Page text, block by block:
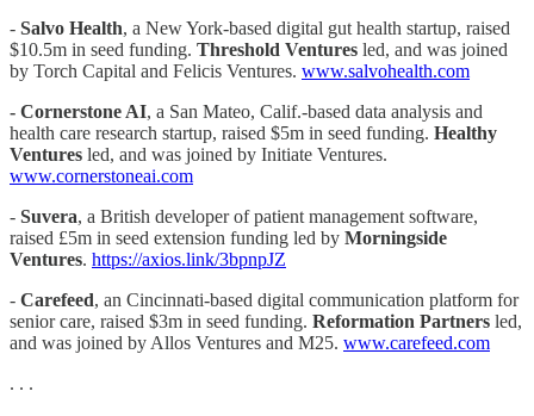
- Salvo Health, a New York-based digital gut health startup, raised
$10.5m in seed funding. Threshold Ventures led, and was joined
by Torch Capital and Felicis Ventures. www.salvohealth.com
- Cornerstone AI, a San Mateo, Calif.-based data analysis and
health care research startup, raised $5m in seed funding. Healthy
Ventures led, and was joined by Initiate Ventures.
www.cornerstoneai.com
- Suvera, a British developer of patient management software,
raised £5m in seed extension funding led by Morningside
Ventures. https://axios.link/3bpnpJZ
- Carefeed, an Cincinnati-based digital communication platform for
senior care, raised $3m in seed funding. Reformation Partners led,
and was joined by Allos Ventures and M25. www.carefeed.com
. . .